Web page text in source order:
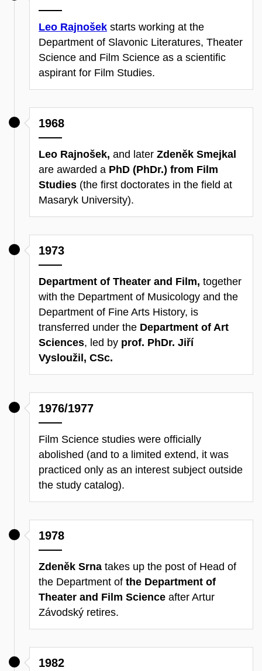
Leo Rajnošek starts working at the
Department of Slavonic Literatures, Theater
Science and Film Science as a scientific
aspirant for Film Studies.
1968
Leo Rajnošek, and later Zdeněk Smejkal
are awarded a PhD (PhDr.) from Film
Studies (the first doctorates in the field at
Masaryk University).
1973
Department of Theater and Film, together
with the Department of Musicology and the
Department of Fine Arts History, is
transferred under the Department of Art
Sciences, led by prof. PhDr. Jiří
Vysloužil, CSc.
1976/1977
Film Science studies were officially
abolished (and to a limited extend, it was
practiced only as an interest subject outside
the study catalog).
1978
Zdeněk Srna takes up the post of Head of
the Department of the Department of
Theater and Film Science after Artur
Závodský retires.
1982